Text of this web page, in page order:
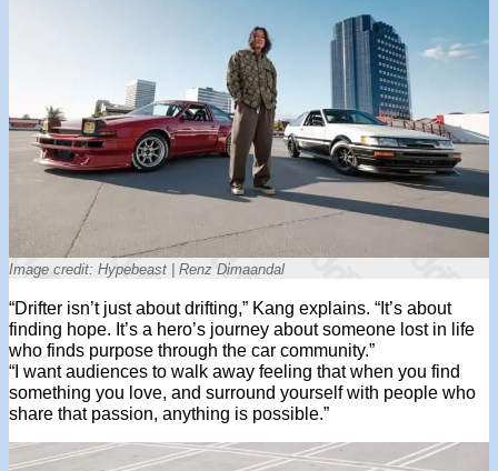
Image credit: Hypebeast | Renz Dimaandal
“Drifter isn’t just about drifting,” Kang explains. “It’s about
finding hope. It’s a hero’s journey about someone lost in life
who finds purpose through the car community.”
“I want audiences to walk away feeling that when you find
something you love, and surround yourself with people who
share that passion, anything is possible.”